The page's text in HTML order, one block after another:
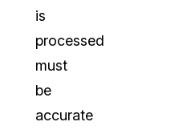
is
processed
must
be
accurate